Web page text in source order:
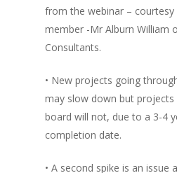
from the webinar – courtesy
member -Mr Alburn William
Consultants.
• New projects going
may slow down but
board will not, due to a 3-4
completion date.
• A second spike is an issue